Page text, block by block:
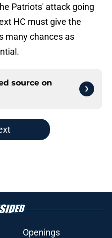
Patriots' attack going
HC must give the
many chances as
source on
Openings